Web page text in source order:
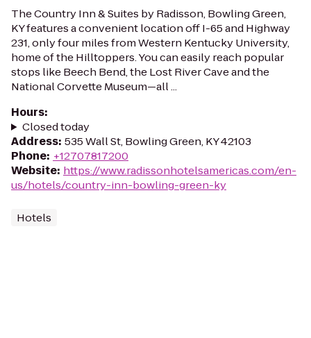
The Country Inn & Suites by Radisson, Bowling Green,
KY features a convenient location off I-65 and Highway
231, only four miles from Western Kentucky University,
home of the Hilltoppers. You can easily reach popular
stops like Beech Bend, the Lost River Cave and the
National Corvette Museum—all ...
Hours:
Closed today
Address: 535 Wall St, Bowling Green, KY 42103
Phone: +12707817200
Website: https://www.radissonhotelsamericas.com/en-
us/hotels/country-inn-bowling-green-ky
Hotels